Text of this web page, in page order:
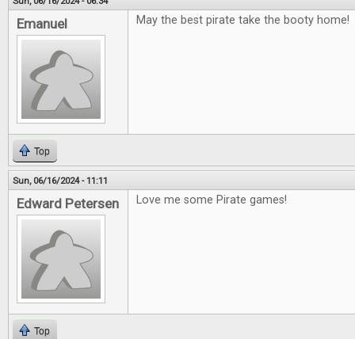
Emanuel May the best pirate take the booty home!
Top
Sun, 06/16/2024 - 11:11
Edward Petersen Love me some Pirate games!
Top